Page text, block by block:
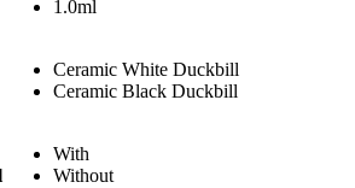
1.0ml
Ceramic White Duckbill
Ceramic Black Duckbill
With
Without